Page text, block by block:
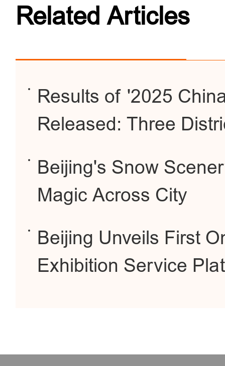
Related Articles
Results of '2025
Released: Three
Beijing's Snow
Magic Across City
Beijing Unveils First
Exhibition Service